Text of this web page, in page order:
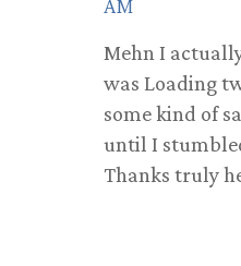
AM
Mehn I
was Loading
some kind of
until I
Thanks truly